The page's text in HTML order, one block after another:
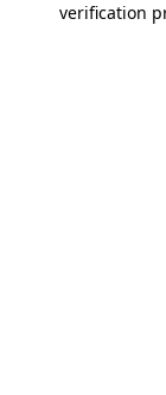
verification